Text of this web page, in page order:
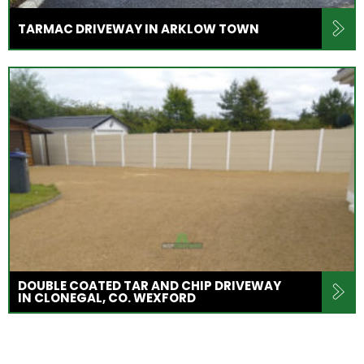
TARMAC DRIVEWAY IN ARKLOW TOWN
DOUBLE COATED TAR AND CHIP DRIVEWAY
IN CLONEGAL, CO. WEXFORD